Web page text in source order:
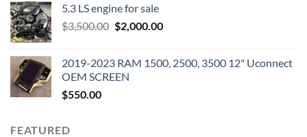
was:
$600.00.
is:
$400.00.
5.3 LS engine for sale
$3,500.00 Original
$3,500.00.
$2,000.00Current
$2,000.00.
2019-2023 RAM 1500, 2500, 3500 12" Uconnect
OEM SCREEN
$550.00
FEATURED